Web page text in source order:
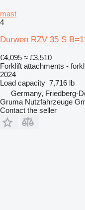
mast
4
Durwen RZV 35 S
€4,095 ≈ £3,510
Forklift attachments -
2024
Load capacity 7,716 lb
Germany, Friedberg-
Gruma Nutzfahrzeuge
Contact the seller